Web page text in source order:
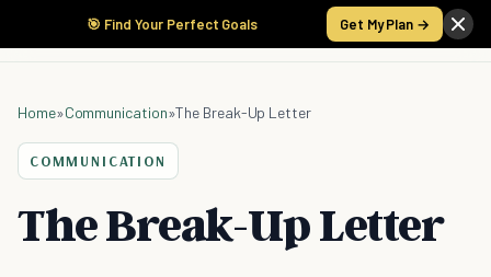
🎯 Find Your Perfect Goals Get My Plan →
Home»Communication»The Break-Up Letter
COMMUNICATION
The Break-Up Letter